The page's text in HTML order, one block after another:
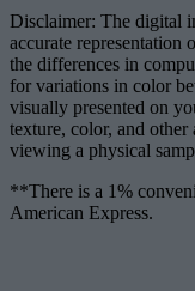
Disclaimer: The digital
accurate representation
the differences in
for variations in color
visually presented on
texture, color, and other
viewing a physical
**There is a 1%
American Express.